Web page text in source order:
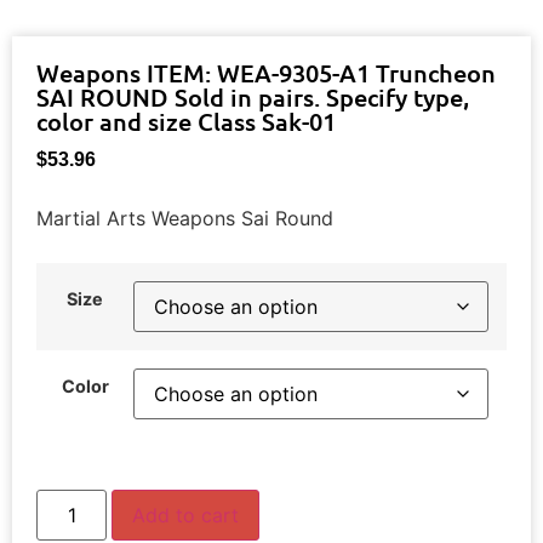
Weapons ITEM: WEA-9305-A1 Truncheon
SAI ROUND Sold in pairs. Specify type,
color and size Class Sak-01
$53.96
Martial Arts Weapons Sai Round
Size
Color
Add to cart